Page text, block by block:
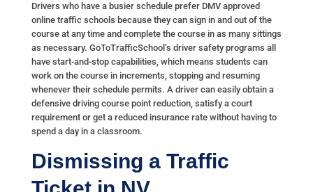
Drivers who have a busier schedule prefer DMV approved
online traffic schools because they can sign in and out of the
course at any time and complete the course in as many sittings
as necessary. GoToTrafficSchool’s driver safety programs all
have start-and-stop capabilities, which means students can
work on the course in increments, stopping and resuming
whenever their schedule permits. A driver can easily obtain a
defensive driving course point reduction, satisfy a court
requirement or get a reduced insurance rate without having to
spend a day in a classroom.
Dismissing a Traffic